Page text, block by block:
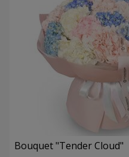
Bouquet "Tender Cloud"